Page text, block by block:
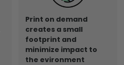
Print on demand
creates a small
footprint and
minimize impact to
the evironment